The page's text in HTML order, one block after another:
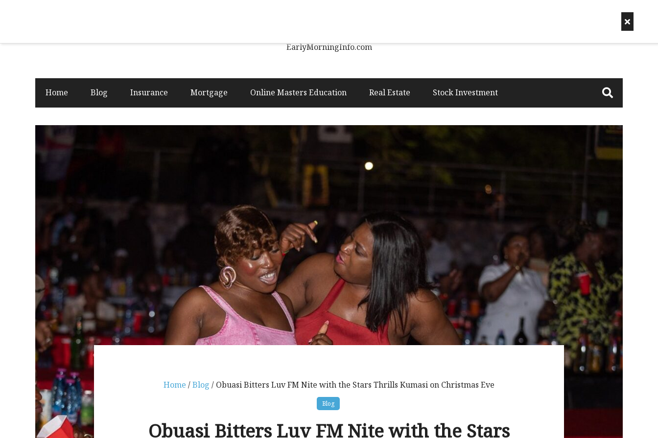
EarlyMorningInfo.com
Home Blog Insurance Mortgage Online Masters Education Real Estate Stock Investment
Home /Blog / Obuasi Bitters Luv FM Nite with the Stars Thrills Kumasi on Christmas Eve
Blog
Obuasi Bitters Luv FM Nite with the Stars